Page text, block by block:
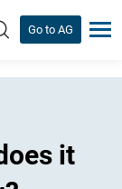
Go to AG
it